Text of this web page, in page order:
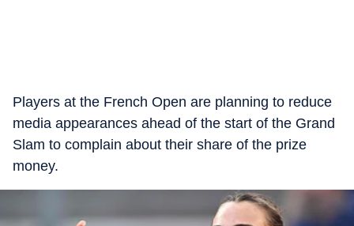
Players at the French Open are planning to reduce
media appearances ahead of the start of the Grand
Slam to complain about their share of the prize
money.